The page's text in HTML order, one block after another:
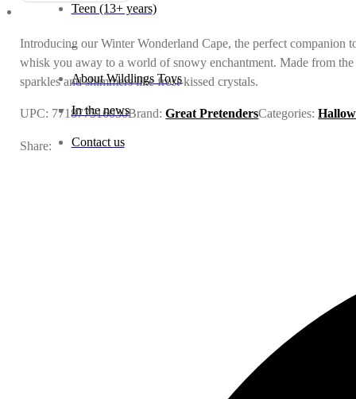
Teen (13+ years)
_
About Wildlings Toys
In the news
Contact us
Introducing our Winter Wonderland Cape, the perfect companion
whisk you away to a world of snowy enchantment. Made from
sparkles and shimmers like frost-kissed crystals.
UPC: 771877516030Brand:Great PretendersCategories:
Share: